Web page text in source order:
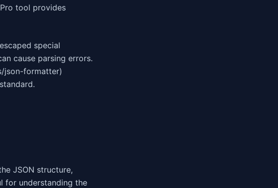
tool provides
special
cause parsing errors.
json-formatter)
JSON structure,
for understanding the